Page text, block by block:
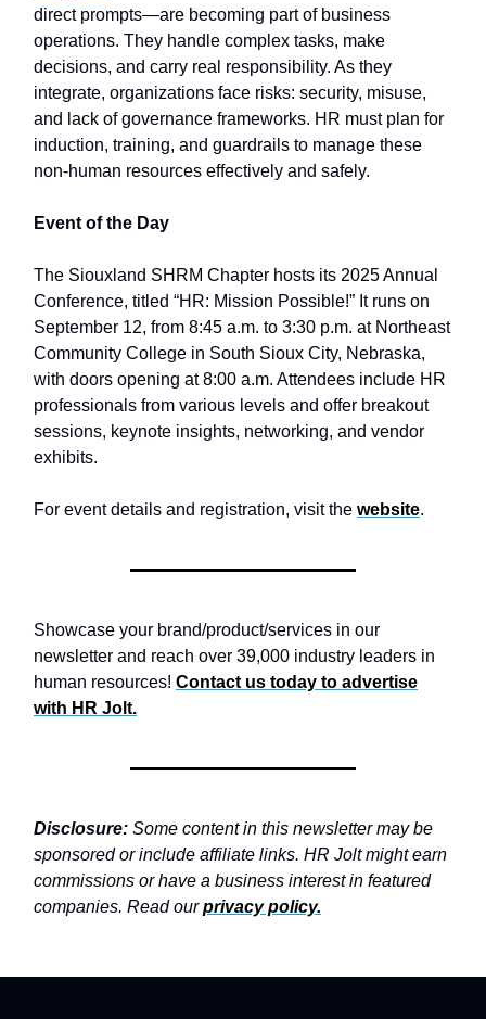
direct prompts—are becoming part of business
operations. They handle complex tasks, make
decisions, and carry real responsibility. As they
integrate, organizations face risks: security, misuse,
and lack of governance frameworks. HR must plan for
induction, training, and guardrails to manage these
non-human resources effectively and safely.
Event of the Day
The Siouxland SHRM Chapter hosts its 2025 Annual
Conference, titled “HR: Mission Possible!” It runs on
September 12, from 8:45 a.m. to 3:30 p.m. at Northeast
Community College in South Sioux City, Nebraska,
with doors opening at 8:00 a.m. Attendees include HR
professionals from various levels and offer breakout
sessions, keynote insights, networking, and vendor
exhibits.
For event details and registration, visit the website.
Showcase your brand/product/services in our
newsletter and reach over 39,000 industry leaders in
human resources! Contact us today to advertise
with HR Jolt.
Disclosure: Some content in this newsletter may be
sponsored or include affiliate links. HR Jolt might earn
commissions or have a business interest in featured
companies. Read ourprivacy policy.